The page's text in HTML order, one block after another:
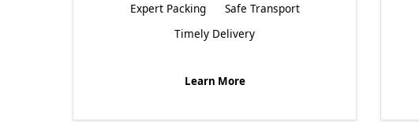
Expert Packing
Safe Transport
Timely Delivery
Learn More